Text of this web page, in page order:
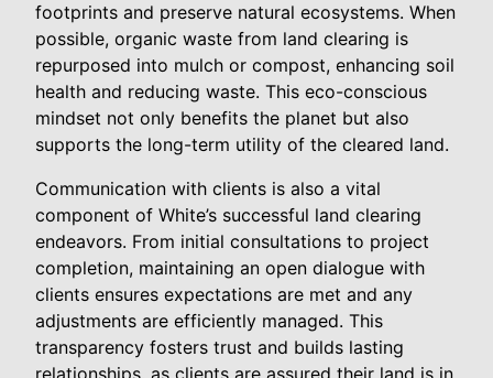
footprints and preserve natural ecosystems. When
possible, organic waste from land clearing is
repurposed into mulch or compost, enhancing soil
health and reducing waste. This eco-conscious
mindset not only benefits the planet but also
supports the long-term utility of the cleared land.
Communication with clients is also a vital
component of White’s successful land clearing
endeavors. From initial consultations to project
completion, maintaining an open dialogue with
clients ensures expectations are met and any
adjustments are efficiently managed. This
transparency fosters trust and builds lasting